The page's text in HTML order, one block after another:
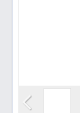
Post Free Ad